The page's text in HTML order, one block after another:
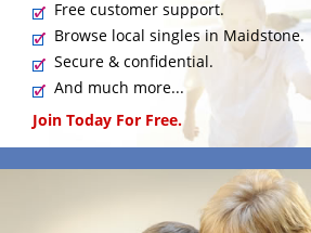
Free customer support.
Browse local singles in Maidstone.
Secure & confidential.
And much more...
Join Today For Free.